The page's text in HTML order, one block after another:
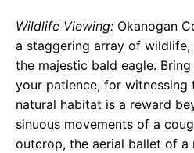
Wildlife Viewing: Okanogan
a staggering array of
the majestic bald eagle.
your patience, for witnessing
natural habitat is a reward
sinuous movements of a
outcrop, the aerial ballet of